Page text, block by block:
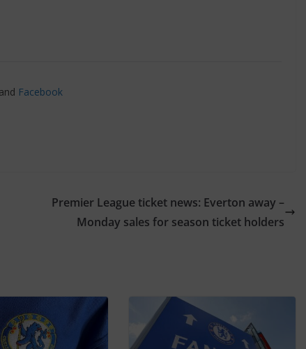
Facebook
Premier League ticket news: Everton away –
Monday sales for season ticket holders